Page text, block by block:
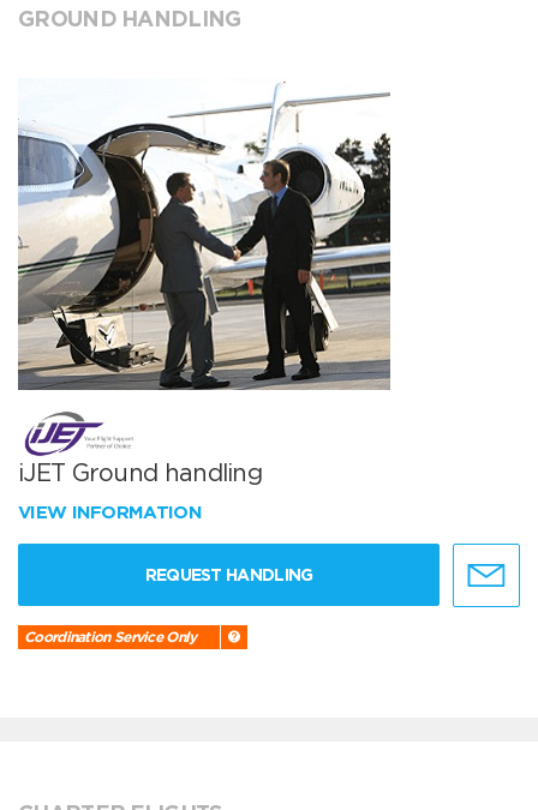
GROUND HANDLING
iJET Ground handling
VIEW INFORMATION
REQUEST HANDLING
Coordination Service Only